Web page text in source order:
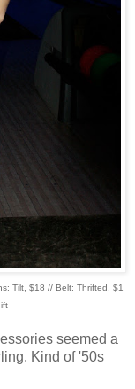
Tilt, $18 // Belt: Thrifted, $1
seemed a
Kind of '50s